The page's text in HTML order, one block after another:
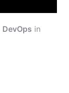
DevOps in